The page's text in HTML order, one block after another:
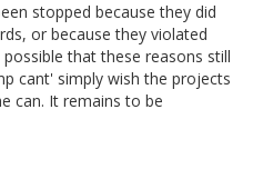
stopped because they did
or because they violated
that these reasons still
cant' simply wish the projects
can. It remains to be